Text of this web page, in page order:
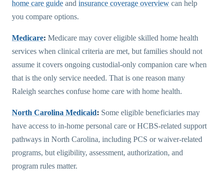
home care guide and insurance coverage overview can help
you compare options.
Medicare: Medicare may cover eligible skilled home health
services when clinical criteria are met, but families should not
assume it covers ongoing custodial-only companion care when
that is the only service needed. That is one reason many
Raleigh searches confuse home care with home health.
North Carolina Medicaid: Some eligible beneficiaries may
have access to in-home personal care or HCBS-related support
pathways in North Carolina, including PCS or waiver-related
programs, but eligibility, assessment, authorization, and
program rules matter.